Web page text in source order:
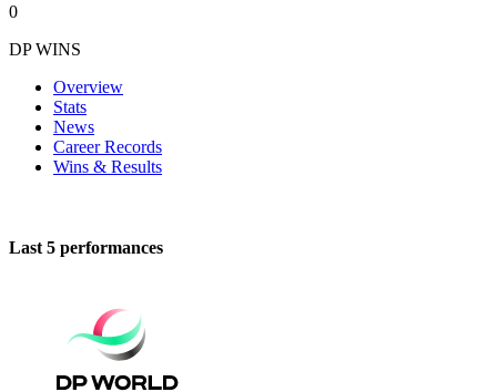
0
DP WINS
Overview
Stats
News
Career Records
Wins & Results
Last 5 performances